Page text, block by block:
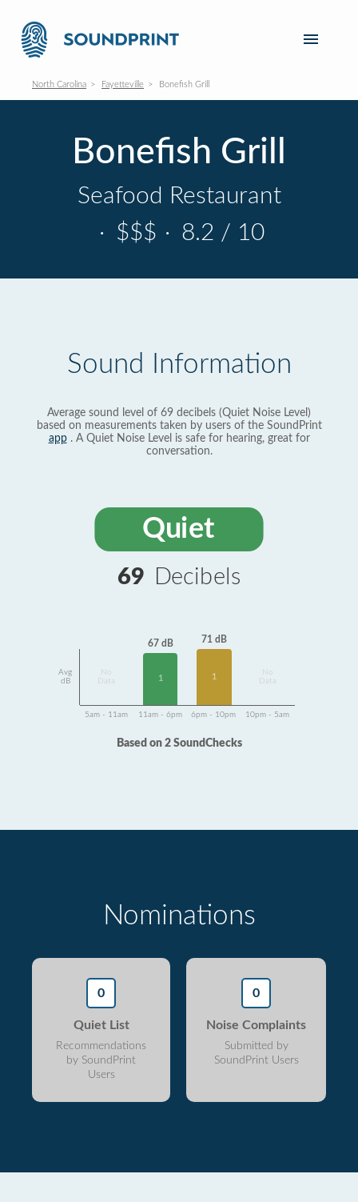
North Carolina Fayetteville Bonefish Grill
Bonefish Grill
Seafood Restaurant
· $$$ · 8.2 / 10
Sound Information
Average sound level of 69 decibels (Quiet Noise Level)
based on measurements taken by users of the SoundPrint
app. A Quiet Noise Level is safe for hearing, great for
conversation.
Quiet
69 Decibels
Avg
dB
Data
67 dB
1
71 dB
1
Data
5am - 11am 11am - 6pm 6pm - 10pm 10pm - 5am
Based on 2 SoundChecks
Nominations
0
Quiet List
Recommendations
by SoundPrint
Users
0
Noise Complaints
Submitted by
SoundPrint Users